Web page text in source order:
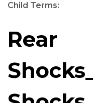
Lighting
Ram
Ford
Child Terms:
Rear